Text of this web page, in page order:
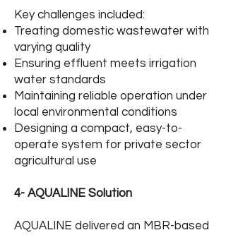
Key challenges included:
Treating domestic wastewater with
varying quality
Ensuring effluent meets irrigation
water standards
Maintaining reliable operation under
local environmental conditions
Designing a compact, easy-to-
operate system for private sector
agricultural use
4- AQUALINE Solution
AQUALINE delivered an MBR-based